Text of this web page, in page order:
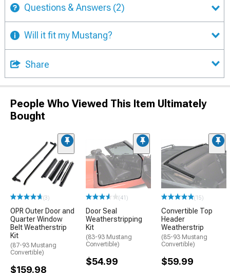
Questions & Answers (2)
Will it fit my Mustang?
Share
People Who Viewed This Item Ultimately
Bought
(3)
OPR Outer Door and
Quarter Window
Belt Weatherstrip
Kit
(87-93 Mustang
Convertible)
$159.98
(41)
Door Seal
Weatherstripping
Kit
(83-93 Mustang
Convertible)
$54.99
(15)
Convertible Top
Header
Weatherstrip
(85-93 Mustang
Convertible)
$59.99